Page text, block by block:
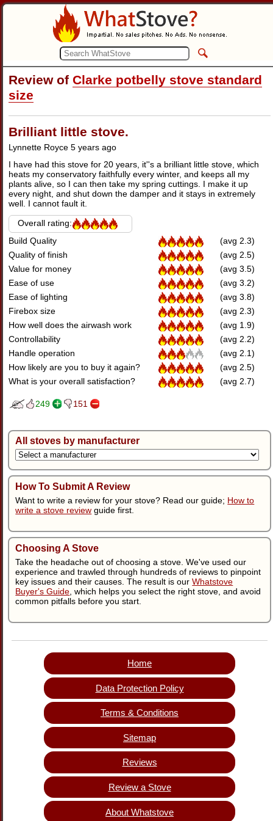
Review of Clarke potbelly stove standard
size
Brilliant little stove.
Lynnette Royce 5 years ago
I have had this stove for 20 years, it''s a brilliant little stove, which
heats my conservatory faithfully every winter, and keeps all my
plants alive, so I can then take my spring cuttings. I make it up
every night, and shut down the damper and it stays in extremely
well. I cannot fault it.
Overall rating:
Build Quality
(avg 2.3)
Quality of finish
(avg 2.5)
Value for money
(avg 3.5)
Ease of use
(avg 3.2)
Ease of lighting
(avg 3.8)
Firebox size
(avg 2.3)
How well does the airwash work
(avg 1.9)
Controllability
(avg 2.2)
Handle operation
(avg 2.1)
How likely are you to buy it again?
(avg 2.5)
What is your overall satisfaction?
(avg 2.7)
249 151
All stoves by manufacturer
How To Submit A Review
Want to write a review for your stove? Read our guide; How to
write a stove review guide first.
Choosing A Stove
Take the headache out of choosing a stove. We've used our
experience and trawled through hundreds of reviews to pinpoint
key issues and their causes. The result is ourWhatstove
Buyer's Guide, which helps you select the right stove, and avoid
common pitfalls before you start.
Home
Data Protection Policy
Terms & Conditions
Sitemap
Reviews
Review a Stove
About Whatstove